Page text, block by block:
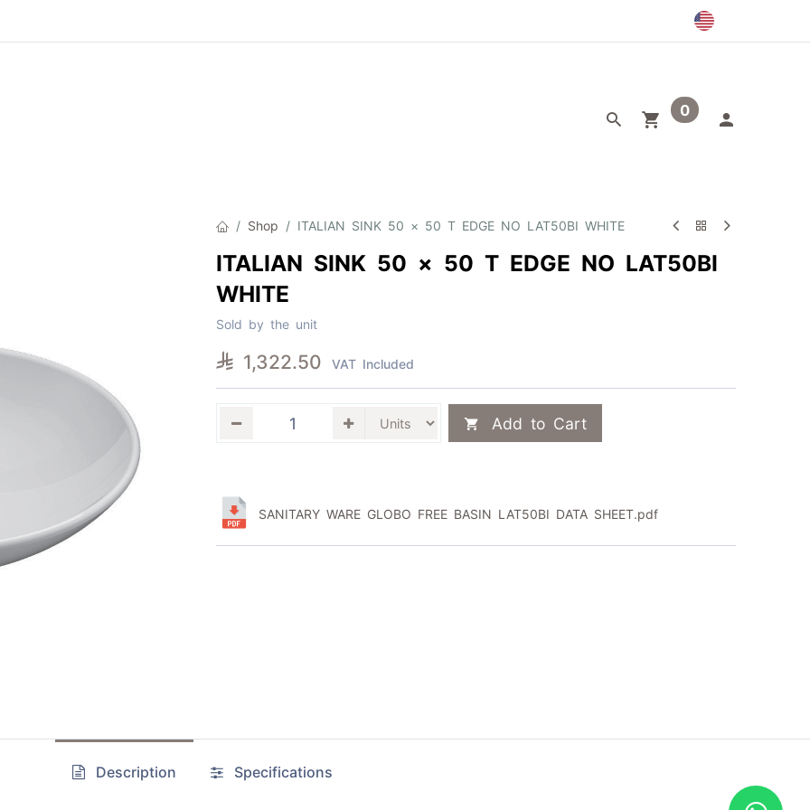
0
Shop ITALIAN SINK 50 × 50 T EDGE NO LAT50BI WHITE
ITALIAN SINK 50 × 50 T EDGE NO LAT50BI
WHITE
Sold by the unit
 1,322.50 VAT Included
Add to Cart
SANITARY WARE GLOBO FREE BASIN LAT50BI DATA SHEET.pdf
Description Specifications